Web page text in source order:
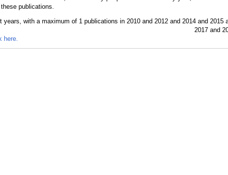
publications.
here.